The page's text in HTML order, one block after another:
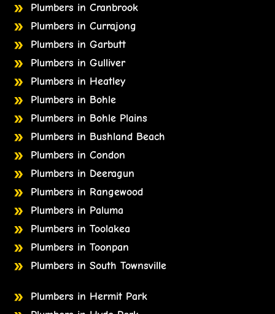
Plumbers in Cranbrook
Plumbers in Currajong
Plumbers in Garbutt
Plumbers in Gulliver
Plumbers in Heatley
Plumbers in Bohle
Plumbers in Bohle Plains
Plumbers in Bushland Beach
Plumbers in Condon
Plumbers in Deeragun
Plumbers in Rangewood
Plumbers in Paluma
Plumbers in Toolakea
Plumbers in Toonpan
Plumbers in South Townsville
Plumbers in Hermit Park